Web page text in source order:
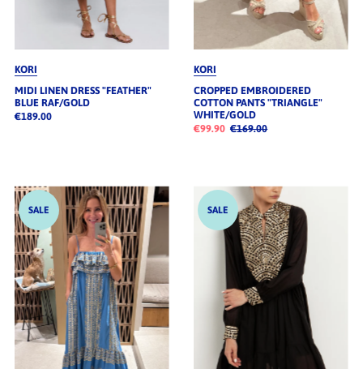
KORI
MIDI LINEN DRESS "FEATHER"
BLUE RAF/GOLD
€189.00
KORI
CROPPED EMBROIDERED
COTTON PANTS "TRIANGLE"
WHITE/GOLD
€99.90 €169.00
SALE SALE